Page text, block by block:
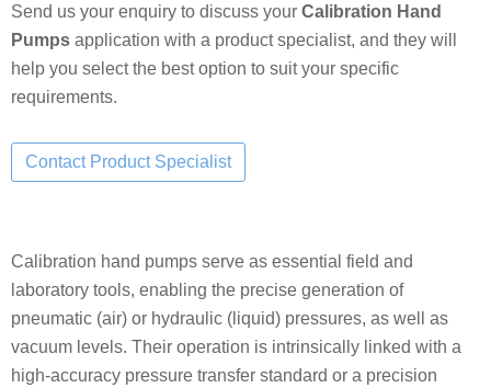
Send us your enquiry to discuss your Calibration Hand
Pumps application with a product specialist, and they will
help you select the best option to suit your specific
requirements.
Calibration hand pumps serve as essential field and
laboratory tools, enabling the precise generation of
pneumatic (air) or hydraulic (liquid) pressures, as well as
vacuum levels. Their operation is intrinsically linked with a
high-accuracy pressure transfer standard or a precision